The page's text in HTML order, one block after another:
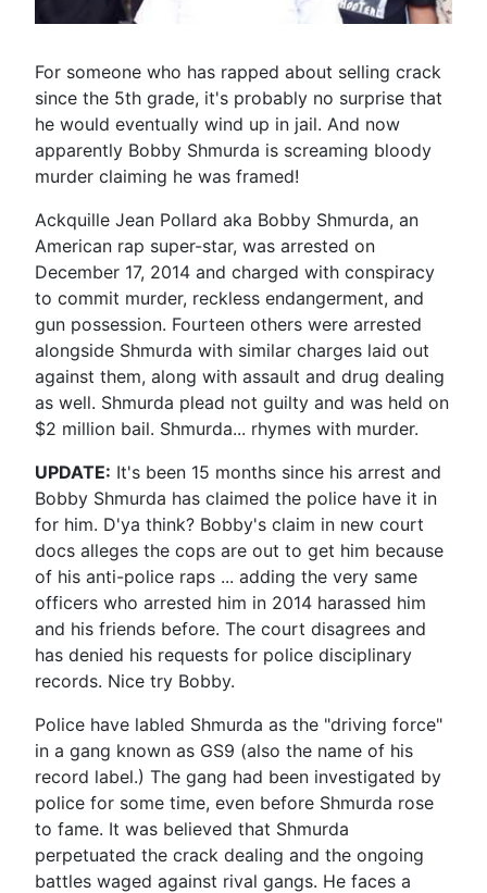
For someone who has rapped about selling crack
since the 5th grade, it's probably no surprise that
he would eventually wind up in jail. And now
apparently Bobby Shmurda is screaming bloody
murder claiming he was framed!
Ackquille Jean Pollard aka Bobby Shmurda, an
American rap super-star, was arrested on
December 17, 2014 and charged with conspiracy
to commit murder, reckless endangerment, and
gun possession. Fourteen others were arrested
alongside Shmurda with similar charges laid out
against them, along with assault and drug dealing
as well. Shmurda plead not guilty and was held on
$2 million bail. Shmurda... rhymes with murder.
UPDATE: It's been 15 months since his arrest and
Bobby Shmurda has claimed the police have it in
for him. D'ya think? Bobby's claim in new court
docs alleges the cops are out to get him because
of his anti-police raps ... adding the very same
officers who arrested him in 2014 harassed him
and his friends before. The court disagrees and
has denied his requests for police disciplinary
records. Nice try Bobby.
Police have labled Shmurda as the "driving force"
in a gang known as GS9 (also the name of his
record label.) The gang had been investigated by
police for some time, even before Shmurda rose
to fame. It was believed that Shmurda
perpetuated the crack dealing and the ongoing
battles waged against rival gangs. He faces a